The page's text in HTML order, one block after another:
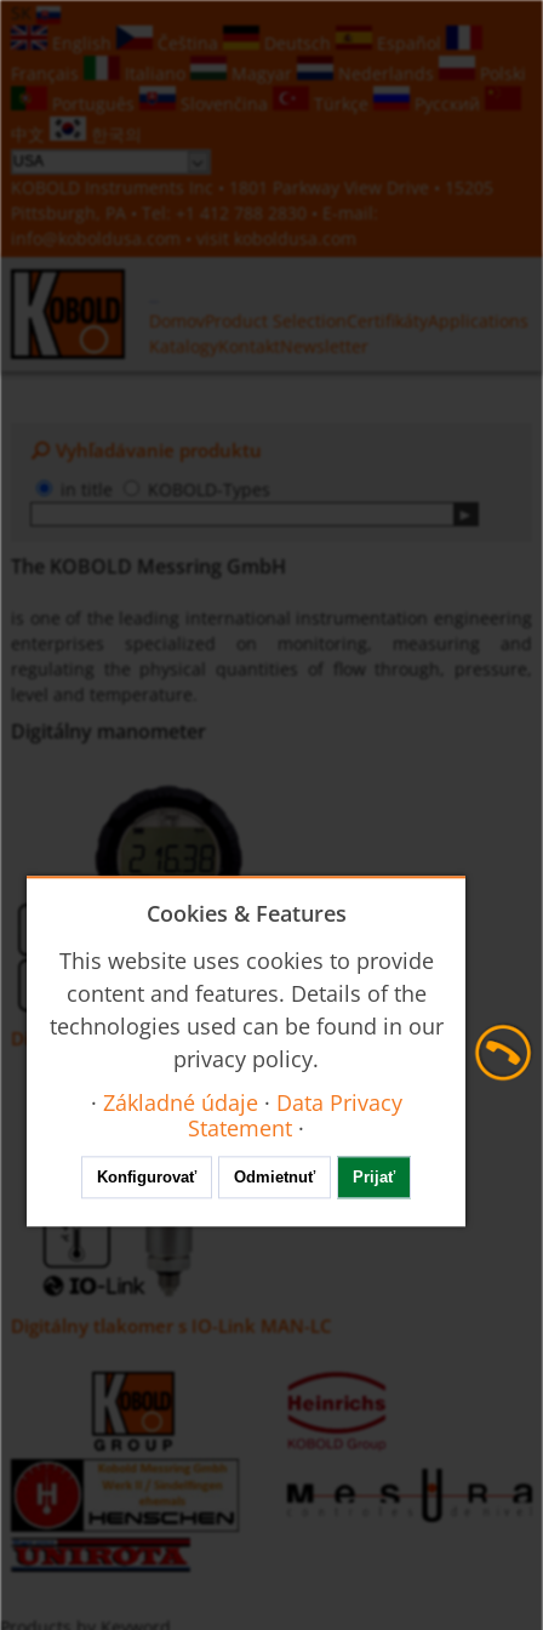
SK
English
Čeština Deutsch
Español
Français
Italiano Magyar Nederlands
Polski
Português
Slovenčina Türkçe
Русский
中文
한국의
KOBOLD Instruments Inc • 1801 Parkway View Drive • 15205
Pittsburgh, PA • Tel:
+1 412 788 2830 • E-mail:
info@koboldusa.com • visit koboldusa.com
DomovProduct Selection CertifikátyApplications
KatalogyKontaktNewsletter
Vyhľadávanie produktu
KOBOLD-Types
The KOBOLD Messring GmbH
is one of the leading international instrumentation engineering
enterprises specialized on monitoring, measuring and
regulating the physical quantities of flow through, pressure,
level and temperature.
Digitálny manometer
Digitálny tlakomer napájaný z batérie MAN-SC
Digitálny tlakomer s IO-Link MAN-LC
Cookies & Features
This website uses cookies to provide
content and features. Details of the
technologies used can be found in our
privacy policy.
· Základné údaje · Data Privacy
Statement ·
Konfigurovať Odmietnuť Prijať